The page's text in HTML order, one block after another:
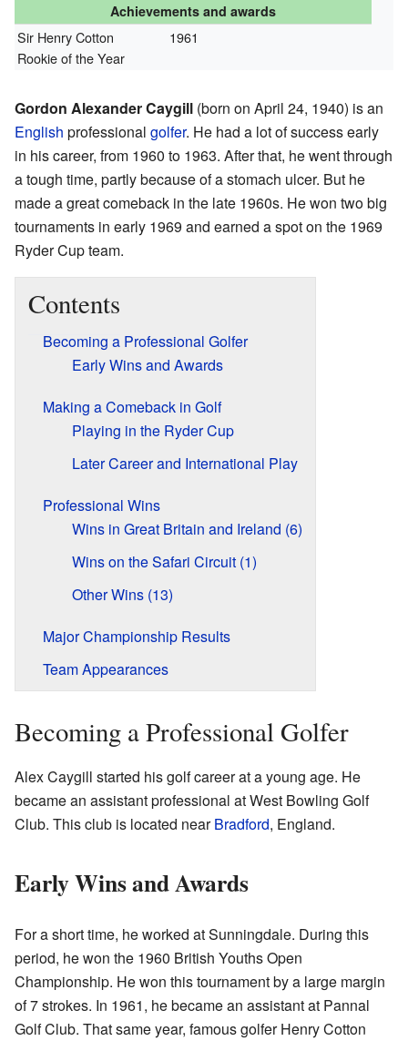
Achievements and awards
Sir Henry Cotton
Rookie of the Year
1961
Gordon Alexander Caygill (born on April 24, 1940) is an
English professional golfer. He had a lot of success early
in his career, from 1960 to 1963. After that, he went through
a tough time, partly because of a stomach ulcer. But he
made a great comeback in the late 1960s. He won two big
tournaments in early 1969 and earned a spot on the 1969
Ryder Cup team.
Contents
Becoming a Professional Golfer
Early Wins and Awards
Making a Comeback in Golf
Playing in the Ryder Cup
Later Career and International Play
Professional Wins
Wins in Great Britain and Ireland (6)
Wins on the Safari Circuit (1)
Other Wins (13)
Major Championship Results
Team Appearances
Becoming a Professional Golfer
Alex Caygill started his golf career at a young age. He
became an assistant professional at West Bowling Golf
Club. This club is located nearBradford, England.
Early Wins and Awards
For a short time, he worked at Sunningdale. During this
period, he won the 1960 British Youths Open
Championship. He won this tournament by a large margin
of 7 strokes. In 1961, he became an assistant at Pannal
Golf Club. That same year, famous golfer Henry Cotton